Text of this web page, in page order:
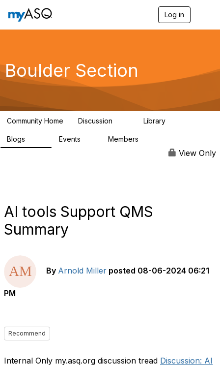
Log in
g
a
Boulder Section
Community Home Discussion Library
Blogs Events Members
View Only
AI tools Support QMS
Summary
By Arnold Miller posted 08-06-2024 06:21
PM
Recommend
Internal Only my.asq.org discussion tread Discussion: AI